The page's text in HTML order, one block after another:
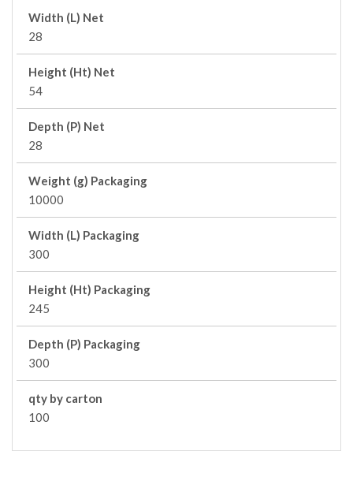
Width (L) Net
28
Height (Ht) Net
54
Depth (P) Net
28
Weight (g) Packaging
10000
Width (L) Packaging
300
Height (Ht) Packaging
245
Depth (P) Packaging
300
qty by carton
100